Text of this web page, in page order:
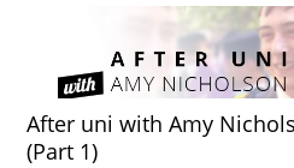
After uni with Amy
(Part 1)